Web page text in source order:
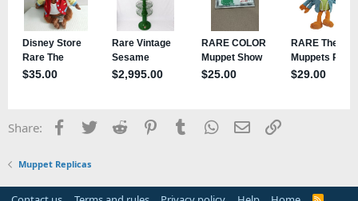
Share: Facebook
TwitterReddit PinterestTumblrWhatsApp
EmailLink
Muppet Replicas
R